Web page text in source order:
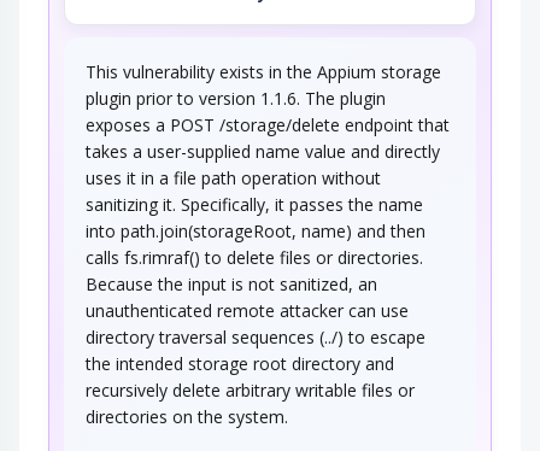
Replace Binaries
Adversaries know that certain binaries will be
regularly executed as part of normal…
Session Fixation
The attacker induces a client to establish a
session with the target software using a…
Cross Site Request Forgery
An attacker crafts malicious web links and
distributes them (via web pages, email, etc…
URL Encoding
This vulnerability exists in the Appium storage
plugin prior to version 1.1.6. The plugin
exposes a POST /storage/delete endpoint that
takes a user-supplied name value and directly
uses it in a file path operation without
sanitizing it. Specifically, it passes the name
into path.join(storageRoot, name) and then
calls fs.rimraf() to delete files or directories.
Because the input is not sanitized, an
unauthenticated remote attacker can use
directory traversal sequences (../) to escape
the intended storage root directory and
recursively delete arbitrary writable files or
directories on the system.